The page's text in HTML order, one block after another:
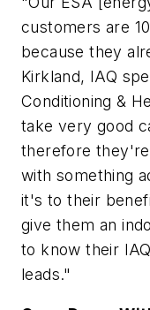
customers are
because they
Kirkland, IAQ
Conditioning &
take very good
therefore
with something
it's to their
give them an
to know their
leads."